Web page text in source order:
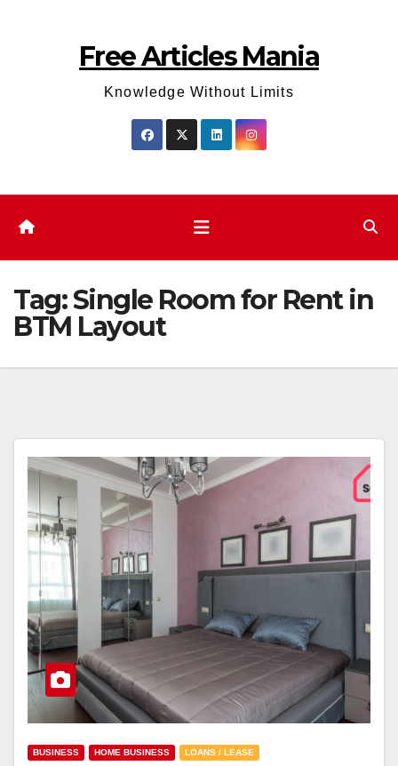
Free Articles Mania
Knowledge Without Limits
Tag:Single Room for Rent in
BTM Layout
BUSINESS HOME BUSINESS LOANS / LEASE